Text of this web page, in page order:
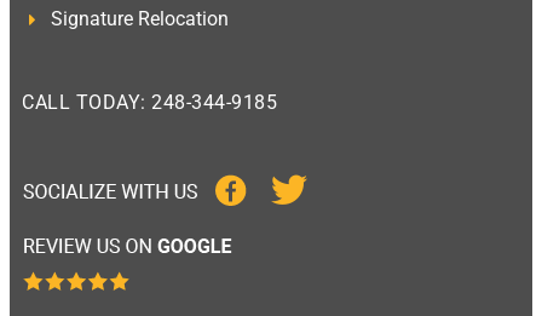
Signature Relocation
CALL TODAY: 248-344-9185